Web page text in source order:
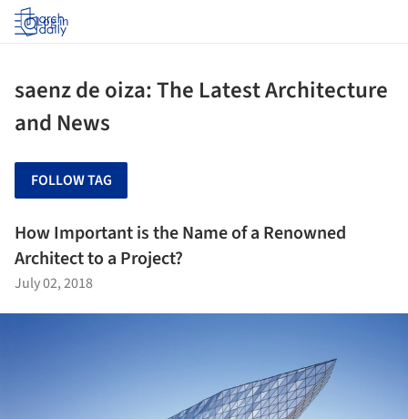
Log in
saenz de oiza: The Latest Architecture
and News
FOLLOW TAG
How Important is the Name of a Renowned
Architect to a Project?
July 02, 2018